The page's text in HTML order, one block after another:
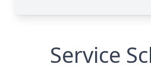
Service